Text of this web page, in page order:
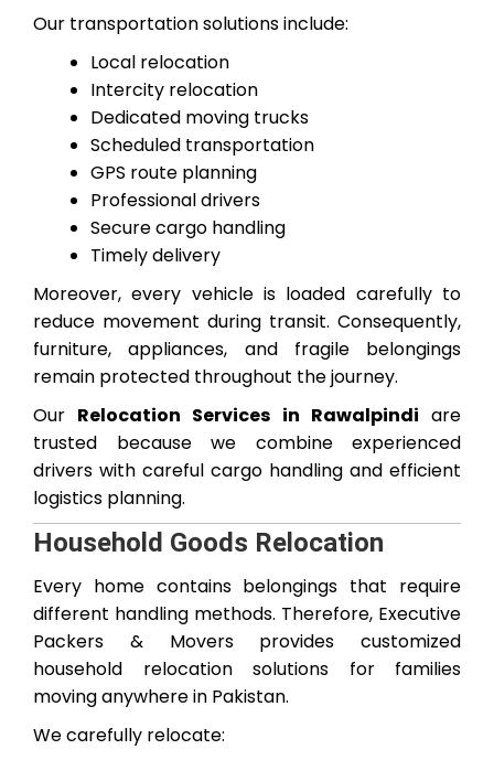
Our transportation solutions include:
Local relocation
Intercity relocation
Dedicated moving trucks
Scheduled transportation
GPS route planning
Professional drivers
Secure cargo handling
Timely delivery
Moreover, every vehicle is loaded carefully to
reduce movement during transit. Consequently,
furniture, appliances, and fragile belongings
remain protected throughout the journey.
Our Relocation Services in Rawalpindi are
trusted because we combine experienced
drivers with careful cargo handling and efficient
logistics planning.
Household Goods Relocation
Every home contains belongings that require
different handling methods. Therefore, Executive
Packers & Movers provides customized
household relocation solutions for families
moving anywhere in Pakistan.
We carefully relocate: